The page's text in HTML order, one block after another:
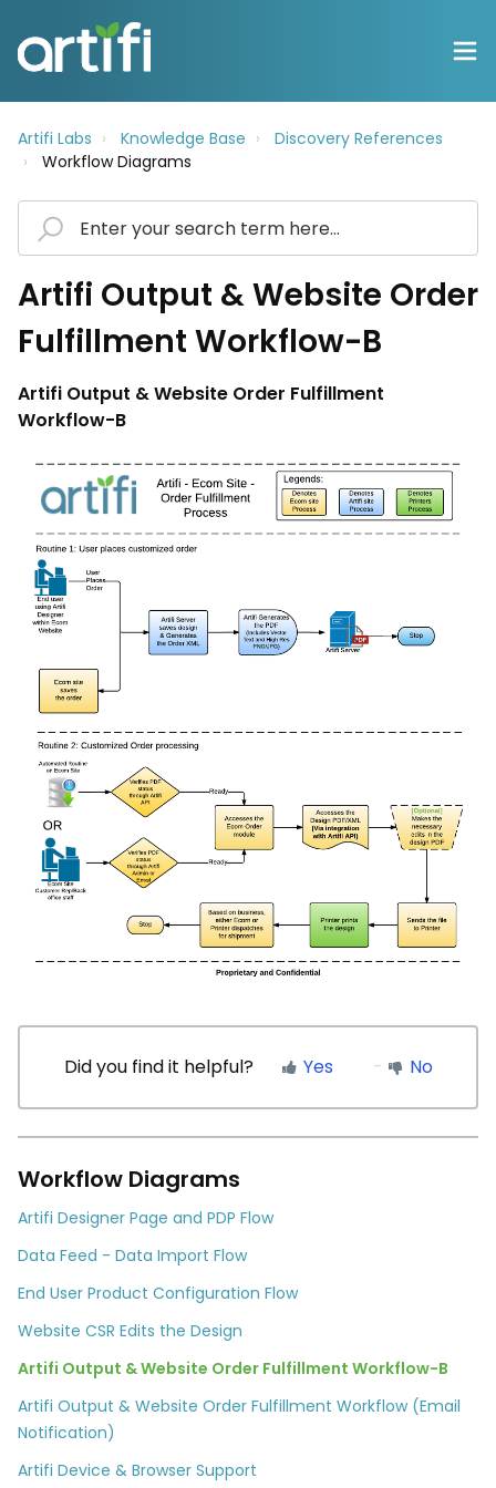
Artifi Labs Knowledge Base
Discovery References
Workflow Diagrams
Artifi Output & Website Order
Fulfillment Workflow-B
Artifi Output & Website Order Fulfillment
Workflow-B
Did you find it helpful? Yes No
Workflow Diagrams
Artifi Designer Page and PDP Flow
Data Feed - Data Import Flow
End User Product Configuration Flow
Website CSR Edits the Design
Artifi Output & Website Order Fulfillment Workflow-B
Artifi Output & Website Order Fulfillment Workflow (Email
Notification)
Artifi Device & Browser Support